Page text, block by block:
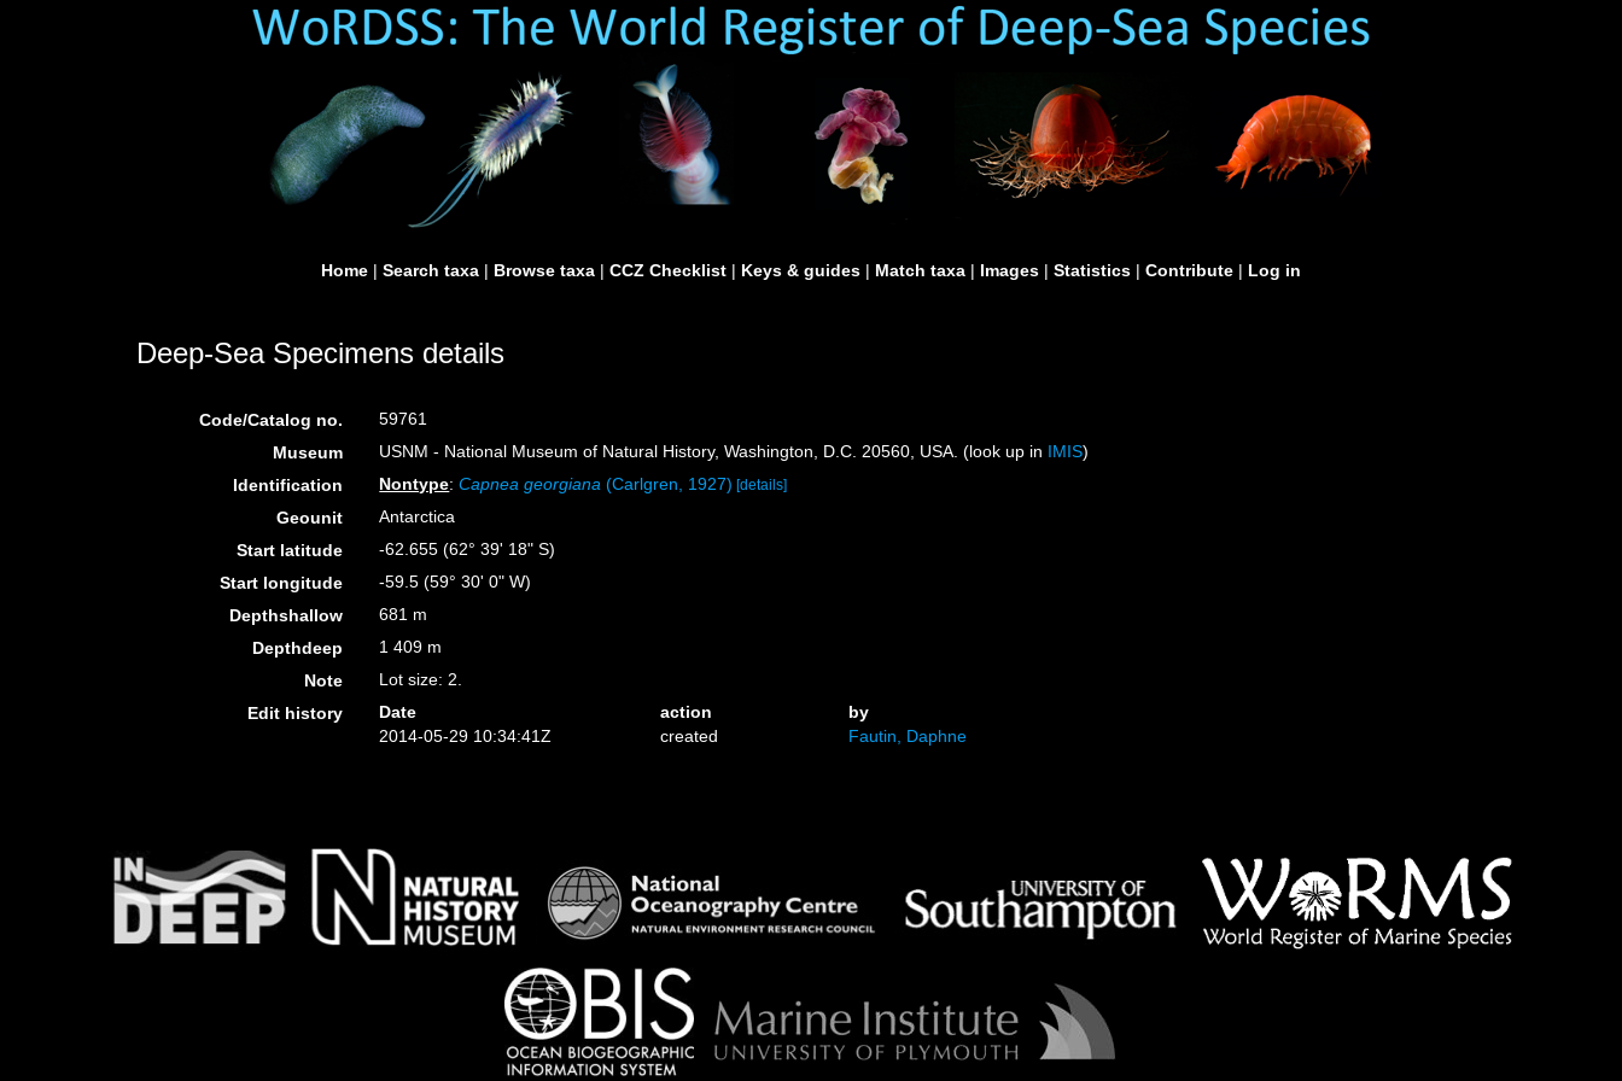
Home | Search taxa | Browse taxa | CCZ Checklist | Keys & guides | Match taxa | Images | Statistics | Contribute | Log in
Deep-Sea Specimens details
Code/Catalog no.
59761
Museum
USNM - National Museum of Natural History, Washington, D.C. 20560, USA. (look up in IMIS)
Identification
Nontype:Capnea georgiana (Carlgren, 1927) [details]
Geounit
Antarctica
Start latitude
-62.655 (62° 39' 18" S)
Start longitude
-59.5 (59° 30' 0" W)
Depthshallow
681 m
Depthdeep
1 409 m
Note
Lot size: 2.
Edit history
Date action
by
2014-05-29 10:34:41Z
created Fautin, Daphne